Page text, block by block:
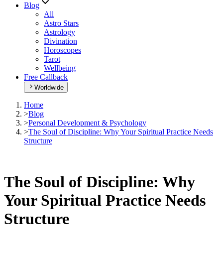
Blog
All
Astro Stars
Astrology
Divination
Horoscopes
Tarot
Wellbeing
Free Callback
Worldwide
Home
>Blog
>Personal Development & Psychology
>The Soul of Discipline: Why Your Spiritual Practice Needs
Structure
The Soul of Discipline: Why
Your Spiritual Practice Needs
Structure